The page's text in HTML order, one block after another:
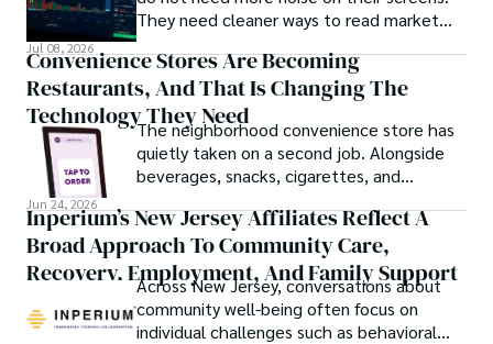
They need cleaner ways to read market
understand why a token or wallet deserves
attention.
Jul 08, 2026
Convenience Stores Are Becoming
Restaurants, And That Is Changing The
Technology They NeedThe neighborhood convenience store has
quietly taken on a second job. Alongside
beverages, snacks, cigarettes, and
prepare breakfast sandwiches, deli orders,
hot foods, fresh coffee, made-to-order
lunches, and grab-and-go meals.
Jun 24, 2026
Inperium’s New Jersey Affiliates Reflect A
Broad Approach To Community Care,
Recovery, Employment, And Family Support
Across New Jersey, conversations about
community well-being often focus on
individual challenges such as behavioral